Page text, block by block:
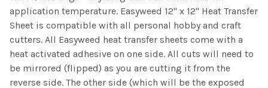
application temperature. Easyweed 12" x 12" Heat Transfer
Sheet is compatible with all personal hobby and craft
cutters. All Easyweed heat transfer sheets come with a
heat activated adhesive on one side. All cuts will need to
be mirrored (flipped) as you are cutting it from the
reverse side. The other side (which will be the exposed